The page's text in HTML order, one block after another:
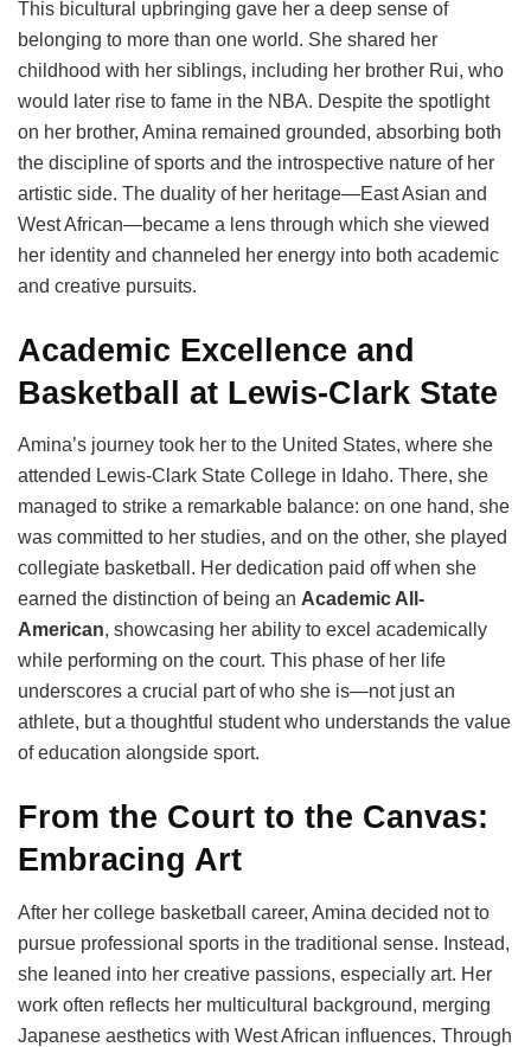
This bicultural upbringing gave her a deep sense of
belonging to more than one world. She shared her
childhood with her siblings, including her brother Rui, who
would later rise to fame in the NBA. Despite the spotlight
on her brother, Amina remained grounded, absorbing both
the discipline of sports and the introspective nature of her
artistic side. The duality of her heritage—East Asian and
West African—became a lens through which she viewed
her identity and channeled her energy into both academic
and creative pursuits.
Academic Excellence and
Basketball at Lewis-Clark State
Amina’s journey took her to the United States, where she
attended Lewis-Clark State College in Idaho. There, she
managed to strike a remarkable balance: on one hand, she
was committed to her studies, and on the other, she played
collegiate basketball. Her dedication paid off when she
earned the distinction of being an Academic All-
American, showcasing her ability to excel academically
while performing on the court. This phase of her life
underscores a crucial part of who she is—not just an
athlete, but a thoughtful student who understands the value
of education alongside sport.
From the Court to the Canvas:
Embracing Art
After her college basketball career, Amina decided not to
pursue professional sports in the traditional sense. Instead,
she leaned into her creative passions, especially art. Her
work often reflects her multicultural background, merging
Japanese aesthetics with West African influences. Through